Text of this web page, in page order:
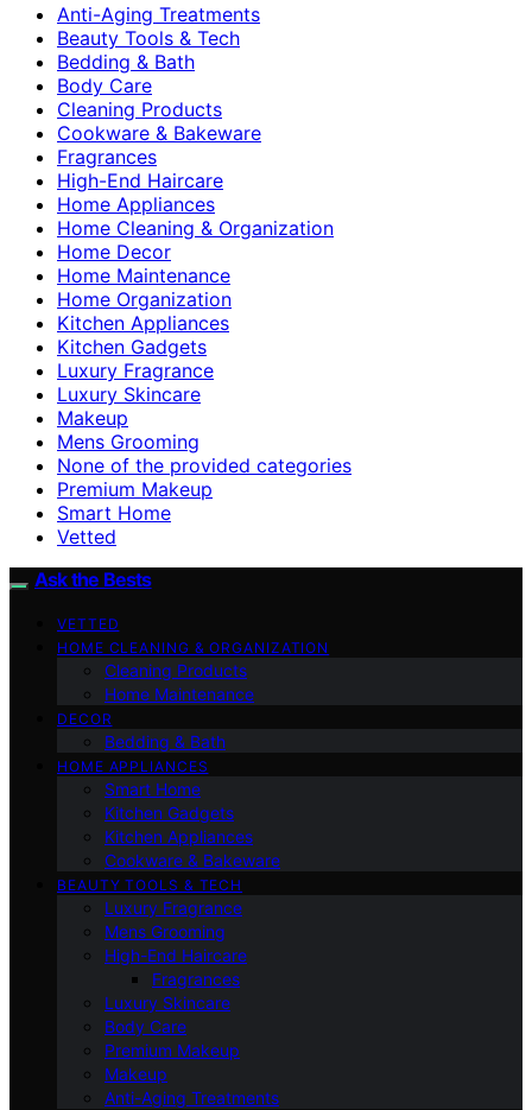
Anti-Aging Treatments
Beauty Tools & Tech
Bedding & Bath
Body Care
Cleaning Products
Cookware & Bakeware
Fragrances
High-End Haircare
Home Appliances
Home Cleaning & Organization
Home Decor
Home Maintenance
Home Organization
Kitchen Appliances
Kitchen Gadgets
Luxury Fragrance
Luxury Skincare
Makeup
Mens Grooming
None of the provided categories
Premium Makeup
Smart Home
Vetted
Ask the Bests
VETTED
HOME CLEANING & ORGANIZATION
Cleaning Products
Home Maintenance
DECOR
Bedding & Bath
HOME APPLIANCES
Smart Home
Kitchen Gadgets
Kitchen Appliances
Cookware & Bakeware
BEAUTY TOOLS & TECH
Luxury Fragrance
Mens Grooming
High-End Haircare
Fragrances
Luxury Skincare
Body Care
Premium Makeup
Makeup
Anti-Aging Treatments